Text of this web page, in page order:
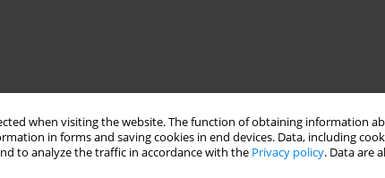
when visiting the website. The function of obtaining information
in forms and saving cookies in end devices. Data, including
to analyze the traffic in accordance with the Privacy policy. Data are